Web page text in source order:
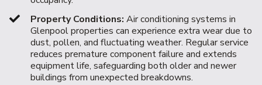
Property Conditions: Air conditioning systems in
Glenpool properties can experience extra wear due to
dust, pollen, and fluctuating weather. Regular service
reduces premature component failure and extends
equipment life, safeguarding both older and newer
buildings from unexpected breakdowns.